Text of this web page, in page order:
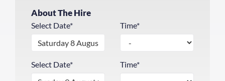
About The Hire
Select Date* Time*
Select Date* Time*